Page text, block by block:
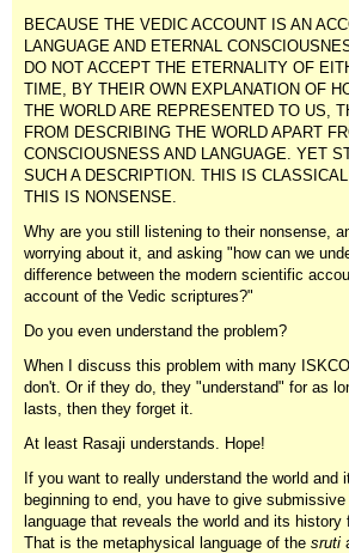
BECAUSE THE VEDIC ACCOUNT IS AN
LANGUAGE AND ETERNAL
DO NOT ACCEPT THE ETERNALITY OF
TIME, BY THEIR OWN EXPLANATION OF
THE WORLD ARE REPRESENTED TO US,
FROM DESCRIBING THE WORLD APART
CONSCIOUSNESS AND LANGUAGE. YET
SUCH A DESCRIPTION. THIS IS
THIS IS NONSENSE.
Why are you still listening to their nonsense,
worrying about it, and asking "how can we
difference between the modern scientific
account of the Vedic scriptures?"
Do you even understand the problem?
When I discuss this problem with many
don't. Or if they do, they "understand" for as
lasts, then they forget it.
At least Rasaji understands. Hope!
If you want to really understand the world and
beginning to end, you have to give
language that reveals the world and its history
That is the metaphysical language of the sruti